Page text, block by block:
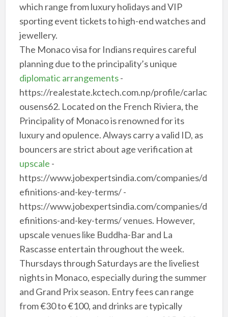
which range from luxury holidays and VIP
sporting event tickets to high-end watches and
jewellery.
The Monaco visa for Indians requires careful
planning due to the principality’s unique
diplomatic arrangements-
https://realestate.kctech.com.np/profile/carlac
ousens62. Located on the French Riviera, the
Principality of Monaco is renowned for its
luxury and opulence. Always carry a valid ID, as
bouncers are strict about age verification at
upscale -
https://www.jobexpertsindia.com/companies/d
efinitions-and-key-terms/ -
https://www.jobexpertsindia.com/companies/d
efinitions-and-key-terms/ venues. However,
upscale venues like Buddha-Bar and La
Rascasse entertain throughout the week.
Thursdays through Saturdays are the liveliest
nights in Monaco, especially during the summer
and Grand Prix season. Entry fees can range
from €30 to €100, and drinks are typically